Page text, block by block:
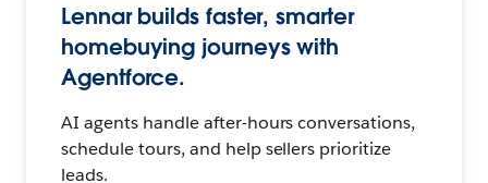
Lennar builds faster, smarter
homebuying journeys with
Agentforce.
AI agents handle after-hours conversations,
schedule tours, and help sellers prioritize
leads.